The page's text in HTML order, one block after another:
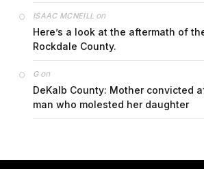
ISAAC MCNEILL on
Here’s a look at the aftermath of
Rockdale County.
Gon
DeKalb County: Mother convicted
man who molested her daughter